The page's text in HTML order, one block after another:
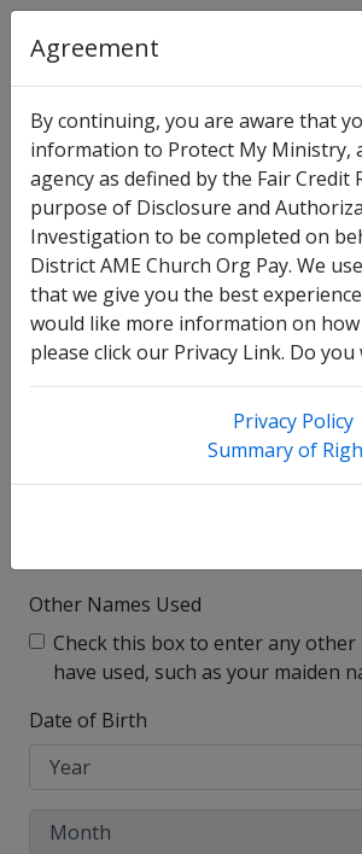
Organization:7th Episcopal District
Pay
Agreement
By continuing, you are aware that
information to Protect My Ministry,
agency as defined by the Fair
purpose of Disclosure and
Investigation to be completed on
District AME Church Org Pay. We
that we give you the best
would like more information on how
please click our Privacy Link. Do
Privacy Policy
Summary of
Full Legal Name
Other Names Used
Check this box to enter any other
have used, such as your maiden
Date of Birth